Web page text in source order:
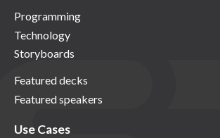
Programming
Technology
Storyboards
Featured decks
Featured speakers
Use Cases